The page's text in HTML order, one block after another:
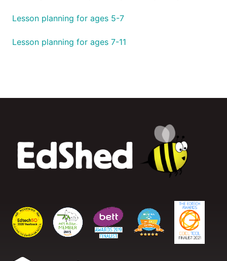
Lesson planning for ages 5-7
Lesson planning for ages 7-11